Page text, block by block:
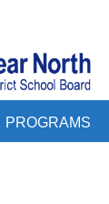
PROGRAMS